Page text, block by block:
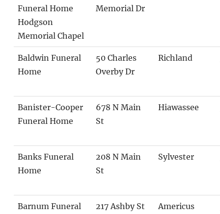
Funeral Home
Hodgson
Memorial Chapel
Memorial Dr
Baldwin Funeral
Home
50 Charles
Overby Dr
Richland
Banister-Cooper
Funeral Home
678 N Main
St
Hiawassee
Banks Funeral
Home
208 N Main
St
Sylvester
Barnum Funeral
217 Ashby St Americus